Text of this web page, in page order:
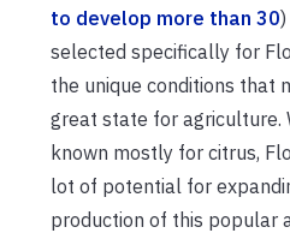
to develop more than 30
selected specifically for
the unique conditions that
great state for agriculture.
known mostly for citrus,
lot of potential for
production of this popular